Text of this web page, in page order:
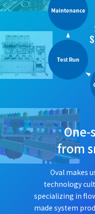
One-
from
Oval makes
technology
specializing in
made system